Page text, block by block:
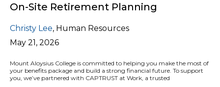
On-Site Retirement Planning
Christy Lee, Human Resources
May 21, 2026
Mount Aloysius College is committed to helping you make the most of
your benefits package and build a strong financial future. To support
you, we’ve partnered with CAPTRUST at Work, a trusted